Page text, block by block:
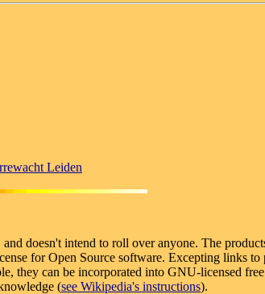
Leiden
doesn't intend to roll over anyone. The
for Open Source software. Excepting links to
they can be incorporated into GNU-licensed
(see Wikipedia's instructions).